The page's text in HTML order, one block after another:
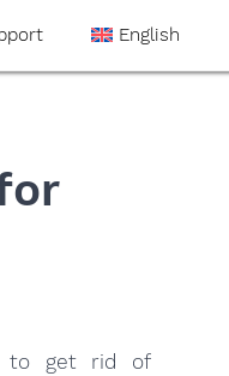
English
to get rid of